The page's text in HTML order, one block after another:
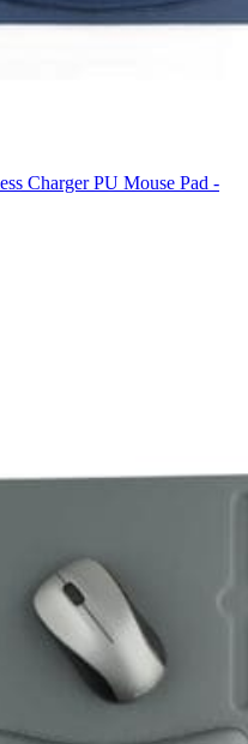
Charger PU Mouse Pad -